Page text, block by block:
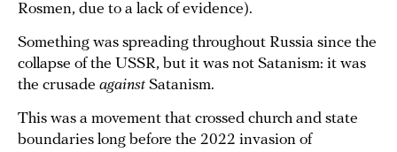
Rosmen, due to a lack of evidence).
Something was spreading throughout Russia since the
collapse of the USSR, but it was not Satanism: it was
the crusade againstSatanism.
This was a movement that crossed church and state
boundaries long before the 2022 invasion of